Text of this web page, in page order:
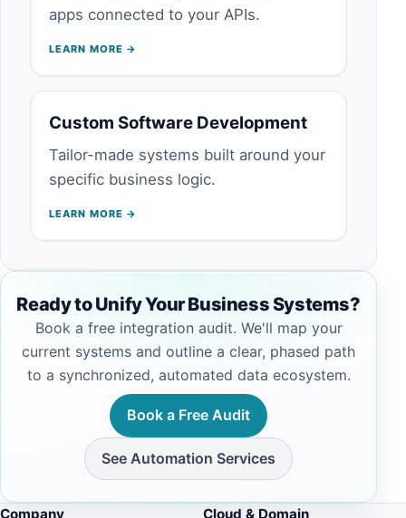
apps connected to your APIs.
LEARN MORE →
Custom Software Development
Tailor-made systems built around your
specific business logic.
LEARN MORE →
Ready to Unify Your Business Systems?
Book a free integration audit. We'll map your
current systems and outline a clear, phased path
to a synchronized, automated data ecosystem.
Book a Free Audit
See Automation Services
Company Cloud & Domain